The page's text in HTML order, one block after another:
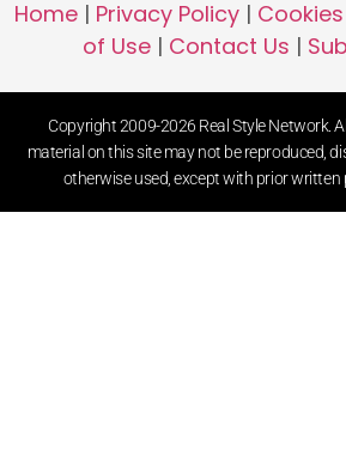
Home| Privacy Policy| Cookies
of Use| Contact Us |
Copyright 2009-2026 Real Style Network.
material on this site may not be reproduced,
otherwise used, except with prior written